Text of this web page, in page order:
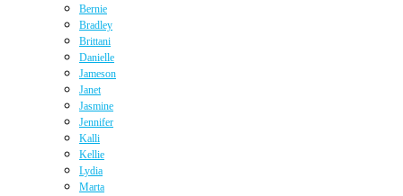
Bernie
Bradley
Brittani
Danielle
Jameson
Janet
Jasmine
Jennifer
Kalli
Kellie
Lydia
Marta